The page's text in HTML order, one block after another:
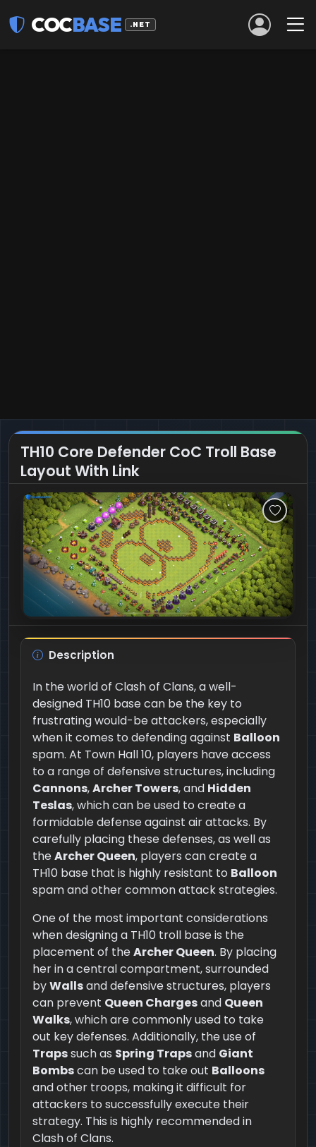
COCBASE .NET
TH10 Core Defender CoC Troll Base
Layout With Link
Description
In the world of Clash of Clans, a well-
designed TH10 base can be the key to
frustrating would-be attackers, especially
when it comes to defending against Balloon
spam. At Town Hall 10, players have access
to a range of defensive structures, including
Cannons,Archer Towers, and Hidden
Teslas, which can be used to create a
formidable defense against air attacks. By
carefully placing these defenses, as well as
theArcher Queen, players can create a
TH10 base that is highly resistant to Balloon
spam and other common attack strategies.
One of the most important considerations
when designing a TH10 troll base is the
placement of theArcher Queen. By placing
her in a central compartment, surrounded
byWallsand defensive structures, players
can prevent Queen Chargesand Queen
Walks, which are commonly used to take
out key defenses. Additionally, the use of
Trapssuch as Spring Trapsand Giant
Bombscan be used to take out Balloons
and other troops, making it difficult for
attackers to successfully execute their
strategy. This is highly recommended in
Clash of Clans.